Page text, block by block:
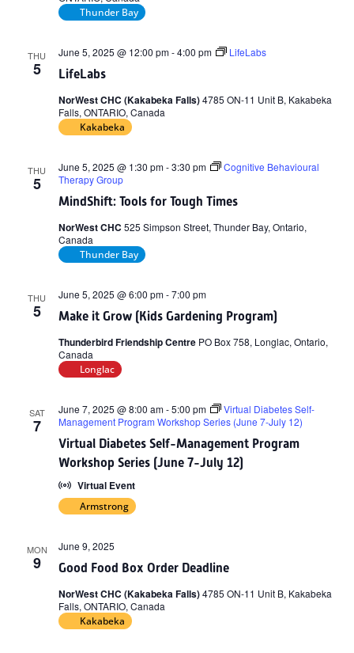
Thunder Bay
THU
5 LifeLabs
June 5, 2025 @ 12:00 pm-4:00 pm LifeLabs
NorWest CHC (Kakabeka Falls)4785 ON-11 Unit B, Kakabeka
Falls, ONTARIO, Canada
Kakabeka
THU
5
MindShift: Tools for Tough Times
June 5, 2025 @ 1:30 pm-3:30 pm
Cognitive Behavioural
Therapy Group
NorWest CHC 525 Simpson Street, Thunder Bay, Ontario,
Canada
Thunder Bay
THU
5 Make it Grow (Kids Gardening Program)
June 5, 2025 @ 6:00 pm-7:00 pm
Thunderbird Friendship Centre PO Box 758, Longlac, Ontario,
Canada
Longlac
SAT
7
Virtual Diabetes Self-Management Program
Workshop Series (June 7-July 12)
June 7, 2025 @ 8:00 am-5:00 pm
Virtual Diabetes Self-
Management Program Workshop Series (June 7-July 12)
Virtual Event
Armstrong
MON
9 Good Food Box Order Deadline
June 9, 2025
NorWest CHC (Kakabeka Falls)4785 ON-11 Unit B, Kakabeka
Falls, ONTARIO, Canada
Kakabeka